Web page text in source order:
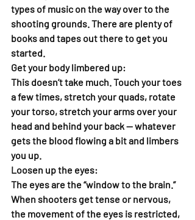
types of music on the way over to the
shooting grounds. There are plenty of
books and tapes out there to get you
started.
Get your body limbered up:
This doesn’t take much. Touch your toes
a few times, stretch your quads, rotate
your torso, stretch your arms over your
head and behind your back — whatever
gets the blood flowing a bit and limbers
you up.
Loosen up the eyes:
The eyes are the “window to the brain.”
When shooters get tense or nervous,
the movement of the eyes is restricted,